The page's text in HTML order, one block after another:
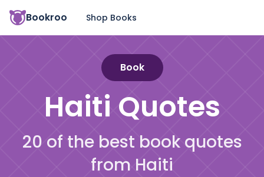
Bookroo Shop Books
Book
Haiti Quotes
20 of the best book quotes
from Haiti